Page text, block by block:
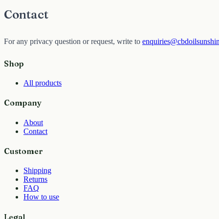
Contact
For any privacy question or request, write to
Shop
All products
Company
About
Contact
Customer
Shipping
Returns
FAQ
How to use
Legal